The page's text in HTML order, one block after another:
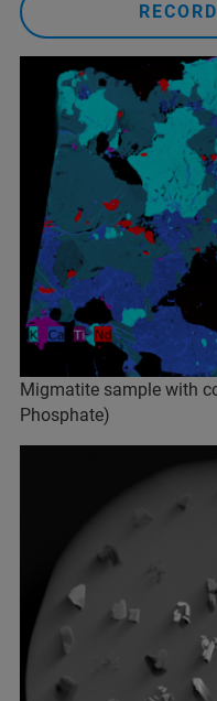
Migmatite sample with
Phosphate)